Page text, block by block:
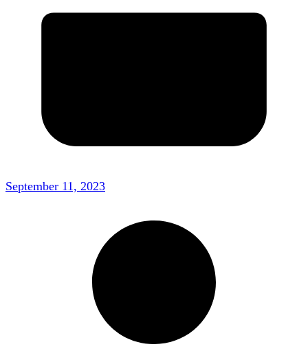
September 11, 2023